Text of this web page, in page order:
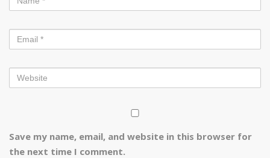
Save my name, email, and website in this browser for
the next time I comment.